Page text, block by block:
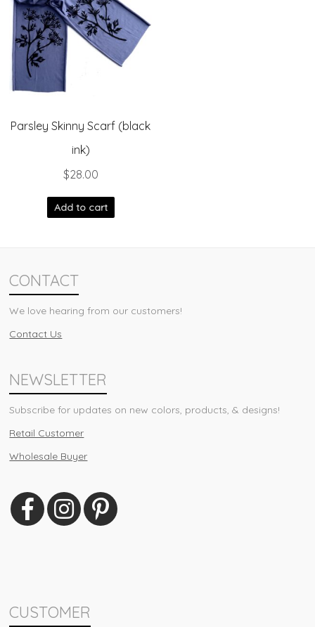
Parsley Skinny Scarf (black
ink)
$28.00
Add to cart
CONTACT
We love hearing from our customers!
Contact Us
NEWSLETTER
Subscribe for updates on new colors, products, & designs!
Retail Customer
Wholesale Buyer
CUSTOMER